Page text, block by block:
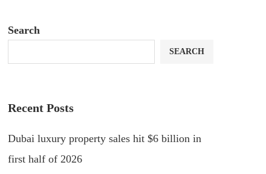
Search
SEARCH
Recent Posts
Dubai luxury property sales hit $6 billion in
first half of 2026